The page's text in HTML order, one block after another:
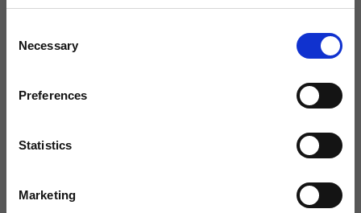
Selection
Necessary
Preferences
Statistics
Marketing
New Era V Logo 9Forty®